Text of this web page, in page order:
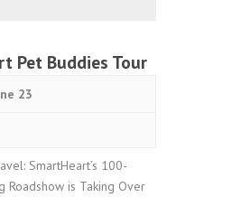
Pet Buddies Tour
23
SmartHeart’s 100-
Roadshow is Taking Over